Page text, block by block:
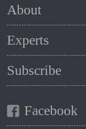
About
Experts
Subscribe
Facebook